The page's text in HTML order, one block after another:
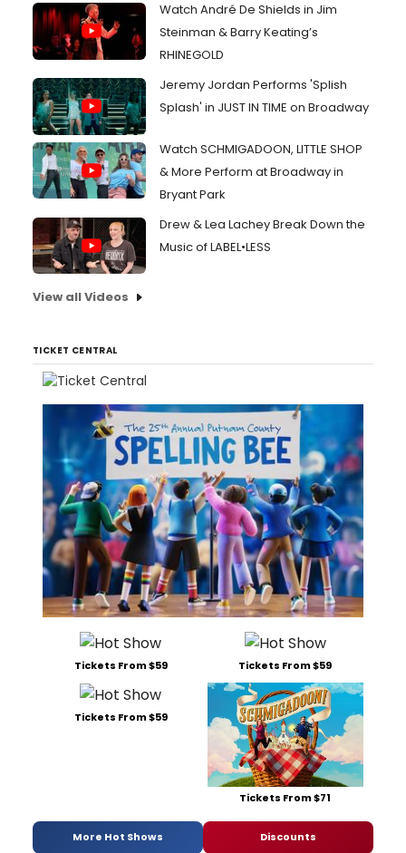
Watch André De Shields in Jim
Steinman & Barry Keating’s
RHINEGOLD
Jeremy Jordan Performs 'Splish
Splash' in JUST IN TIME on Broadway
Watch SCHMIGADOON, LITTLE SHOP
& More Perform at Broadway in
Bryant Park
Drew & Lea Lachey Break Down the
Music of LABEL•LESS
View all Videos
TICKET CENTRAL
Tickets From $59 Tickets From $59
Tickets From $59
Tickets From $71
More Hot Shows Discounts